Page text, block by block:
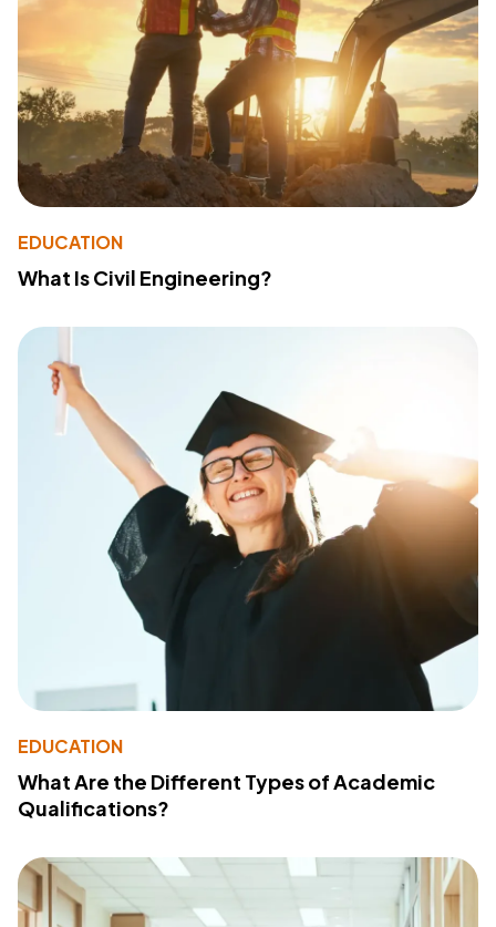
EDUCATION
What Is Civil Engineering?
EDUCATION
What Are the Different Types of Academic
Qualifications?